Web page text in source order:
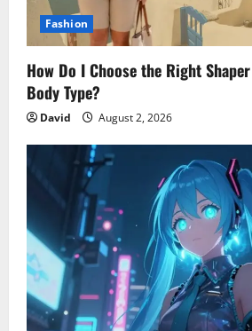
Fashion
How Do I Choose the Right
Body Type?
David August 2, 2026